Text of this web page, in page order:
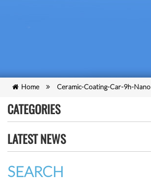
Home Ceramic-Coating-Car-9h-Nano
CATEGORIES
LATEST NEWS
SEARCH